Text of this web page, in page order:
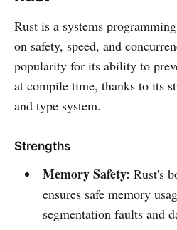
Rust is a systems
on safety, speed, and
popularity for its ability to
at compile time, thanks to its
and type system.
Strengths
Memory Safety: Rust's
ensures safe memory
segmentation faults and